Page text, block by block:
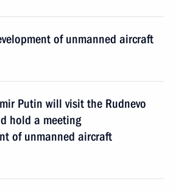
of unmanned aircraft
Putin will visit the Rudnevo
hold a meeting
of unmanned aircraft